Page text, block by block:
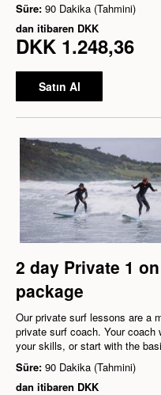
Süre: 90 Dakika (Tahmini)
dan itibaren DKK
DKK 1.248,36
Satın Al
2 day Private 1
package
Our private surf lessons are a
private surf coach. Your
your skills, or start with the
Süre: 90 Dakika (Tahmini)
dan itibaren DKK